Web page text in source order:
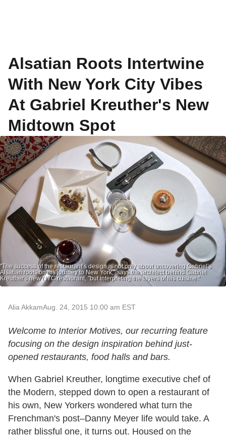
Alsatian Roots Intertwine
With New York City Vibes
At Gabriel Kreuther's New
Midtown Spot
"The success of the restaurant’s design is not only about uncovering Gabriel’s
Alsatian roots on his journey to New York," says the architect behind Gabriel
Kreuther's new NYC restaurant, "but interpreting the layers of his cuisine."
Alia AkkamAug. 24, 2015 10:00 am EST
Welcome to Interior Motives, our recurring feature
focusing on the design inspiration behind just-
opened restaurants, food halls and bars.
When Gabriel Kreuther, longtime executive chef of
the Modern, stepped down to open a restaurant of
his own, New Yorkers wondered what turn the
Frenchman's post–Danny Meyer life would take. A
rather blissful one, it turns out. Housed on the